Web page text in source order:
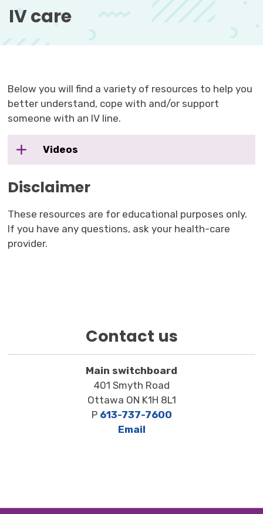
IV care
Below you will find a variety of resources to help you
better understand, cope with and/or support
someone with an IV line.
Videos
Disclaimer
These resources are for educational purposes only.
If you have any questions, ask your health-care
provider.
Contact us
Main switchboard
401 Smyth Road
Ottawa ON K1H 8L1
P 613-737-7600
Email